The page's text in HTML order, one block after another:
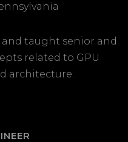
taught senior and
related to GPU
architecture.